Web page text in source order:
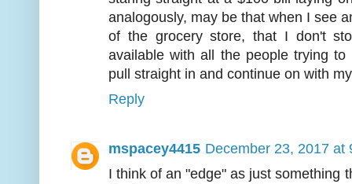
analogously, may be that when I see
of the grocery store, that I don't
available with all the people trying
pull straight in and continue on with
Reply
mspacey4415 December 23, 2017 at
I think of an "edge" as just something